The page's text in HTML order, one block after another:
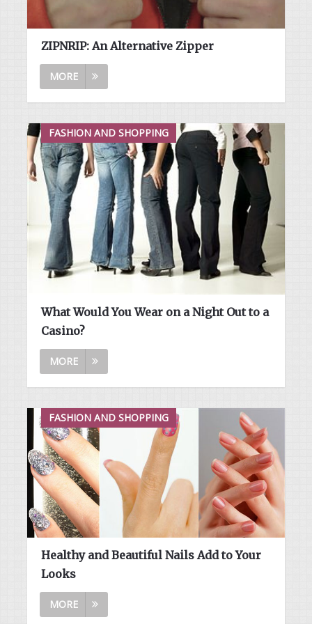
ZIPNRIP: An Alternative Zipper
MORE
FASHION AND SHOPPING
What Would You Wear on a Night Out to a
Casino?
MORE
FASHION AND SHOPPING
Healthy and Beautiful Nails Add to Your
Looks
MORE